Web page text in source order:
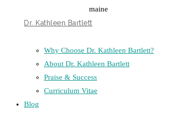
Dr. Kathleen Bartlett
Why Choose Dr. Kathleen Bartlett?
About Dr. Kathleen Bartlett
Praise & Success
Curriculum Vitae
Blog